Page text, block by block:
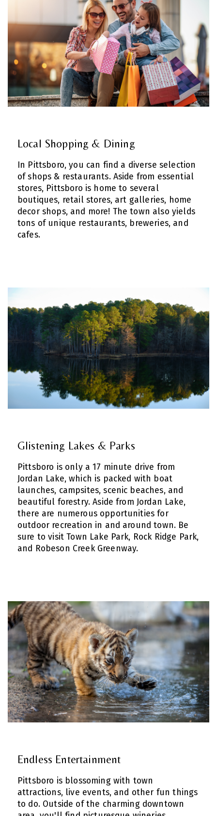
Local Shopping & Dining
In Pittsboro, you can find a diverse selection
of shops & restaurants. Aside from essential
stores, Pittsboro is home to several
boutiques, retail stores, art galleries, home
decor shops, and more! The town also yields
tons of unique restaurants, breweries, and
cafes.
Glistening Lakes & Parks
Pittsboro is only a 17 minute drive from
Jordan Lake, which is packed with boat
launches, campsites, scenic beaches, and
beautiful forestry. Aside from Jordan Lake,
there are numerous opportunities for
outdoor recreation in and around town. Be
sure to visit Town Lake Park, Rock Ridge Park,
and Robeson Creek Greenway.
Endless Entertainment
Pittsboro is blossoming with town
attractions, live events, and other fun things
to do. Outside of the charming downtown